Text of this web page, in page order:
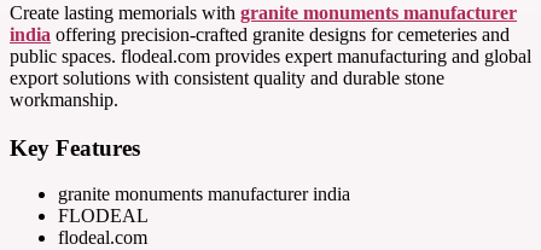
Create lasting memorials with granite monuments manufacturer
india offering precision-crafted granite designs for cemeteries and
public spaces. flodeal.com provides expert manufacturing and global
export solutions with consistent quality and durable stone
workmanship.
Key Features
granite monuments manufacturer india
FLODEAL
flodeal.com